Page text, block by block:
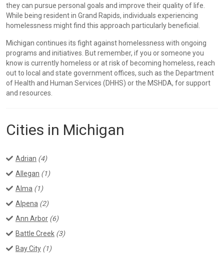
they can pursue personal goals and improve their quality of life.
While being resident in Grand Rapids, individuals experiencing
homelessness might find this approach particularly beneficial.
Michigan continues its fight against homelessness with ongoing
programs and initiatives. But remember, if you or someone you
know is currently homeless or at risk of becoming homeless, reach
out to local and state government offices, such as the Department
of Health and Human Services (DHHS) or the MSHDA, for support
and resources.
Cities in Michigan
Adrian (4)
Allegan (1)
Alma (1)
Alpena (2)
Ann Arbor (6)
Battle Creek (3)
Bay City (1)